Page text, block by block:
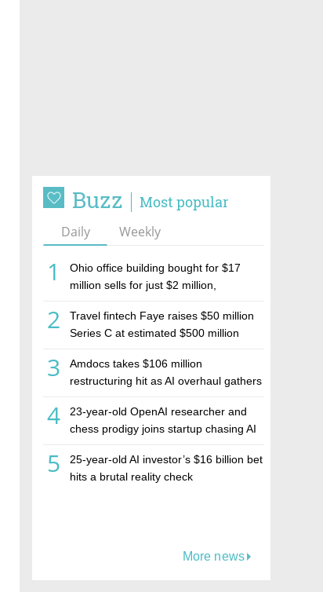
Buzz Most popular
Daily Weekly
1
Ohio office building bought for $17
million sells for just $2 million,
estate investment firm Realco
2
Travel fintech Faye raises $50 million
Series C at estimated $500 million
3
Amdocs takes $106 million
restructuring hit as AI overhaul gathers
4
23-year-old OpenAI researcher and
chess prodigy joins startup chasing AI
5
25-year-old AI investor’s $16 billion bet
hits a brutal reality check
More news